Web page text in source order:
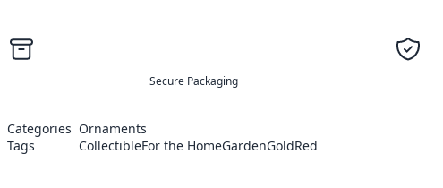
Secure Packaging
Categories Ornaments
Tags
CollectibleFor the HomeGardenGoldRed